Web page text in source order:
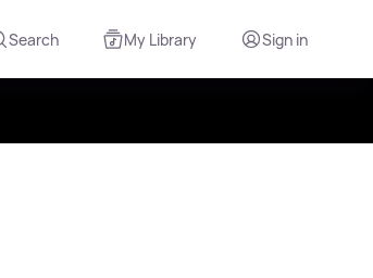
Search My Library Sign in